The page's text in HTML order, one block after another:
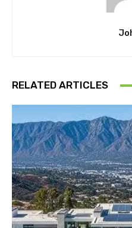
RELATED ARTICLES